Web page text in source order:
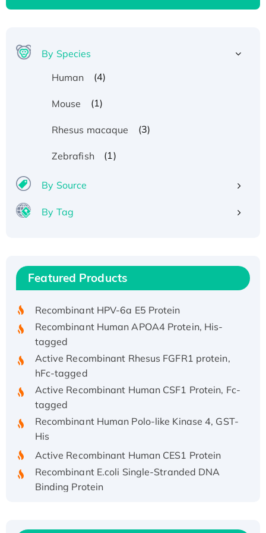
By Species
Human
(4)
Mouse (1)
Rhesus macaque (3)
Zebrafish (1)
By Source
By Tag
Featured Products
Recombinant Human IFNA21 Protein,
His/GST-tagged
Recombinant HPV-6a E5 Protein
Recombinant Human APOA4 Protein, His-
tagged
Active Recombinant Rhesus FGFR1 protein,
hFc-tagged
Active Recombinant Human CSF1 Protein, Fc-
tagged
Recombinant Human Polo-like Kinase 4, GST-
His
Active Recombinant Human CES1 Protein
Recombinant E.coli Single-Stranded DNA
Binding Protein
Recombinant Human EEF2K, GST-tagged,